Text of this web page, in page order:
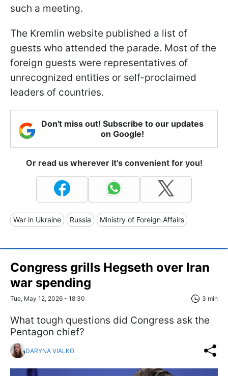
such a meeting.
The Kremlin website published a list of
guests who attended the parade. Most of the
foreign guests were representatives of
unrecognized entities or self-proclaimed
leaders of countries.
Don't miss out! Subscribe to our updates
on Google!
Or read us wherever it's convenient for you!
War in Ukraine Russia Ministry of Foreign Affairs
Congress grills Hegseth over Iran
war spending
Tue, May 12, 2026 - 18:30 3 min
What tough questions did Congress ask the
Pentagon chief?
DARYNA VIALKO